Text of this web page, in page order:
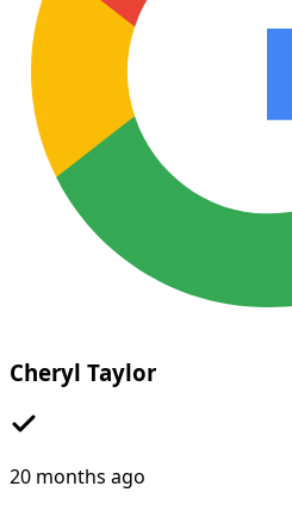
Cheryl Taylor
20 months ago